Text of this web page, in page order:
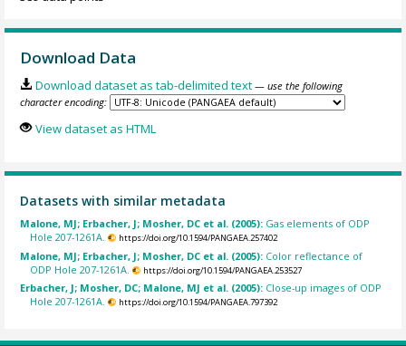
Download Data
Download dataset as tab-delimited text — use the following
character encoding:
View dataset as HTML
Datasets with similar metadata
Malone, MJ; Erbacher, J; Mosher, DC et al. (2005): Gas elements of ODP
Hole 207-1261A.
https://doi.org/10.1594/PANGAEA.257402
Malone, MJ; Erbacher, J; Mosher, DC et al. (2005): Color reflectance of
ODP Hole 207-1261A.
https://doi.org/10.1594/PANGAEA.253527
Erbacher, J; Mosher, DC; Malone, MJ et al. (2005): Close-up images of ODP
Hole 207-1261A.
https://doi.org/10.1594/PANGAEA.797392